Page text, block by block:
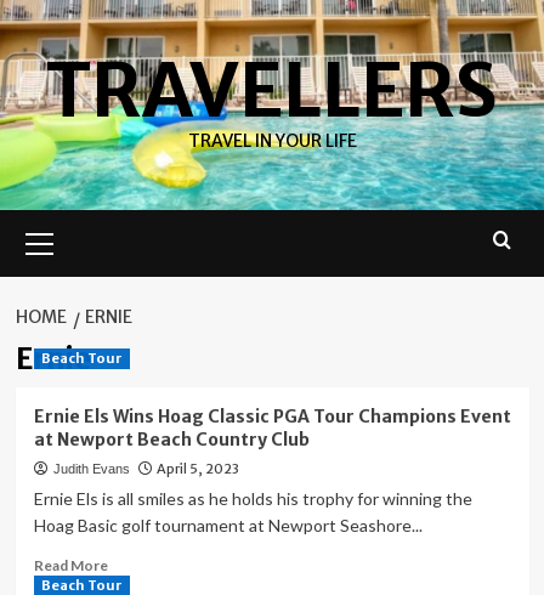
Skip
to
contentTRAVELLERS
TRAVEL IN YOUR LIFE
Menu
HOME ERNIE
Ernie
Beach Tour
Ernie Els Wins Hoag Classic PGA Tour Champions Event
at Newport Beach Country Club
Judith Evans April 5, 2023
Ernie Els is all smiles as he holds his trophy for winning the
Hoag Basic golf tournament at Newport Seashore...
Read MoreRead
more
Beach Tour